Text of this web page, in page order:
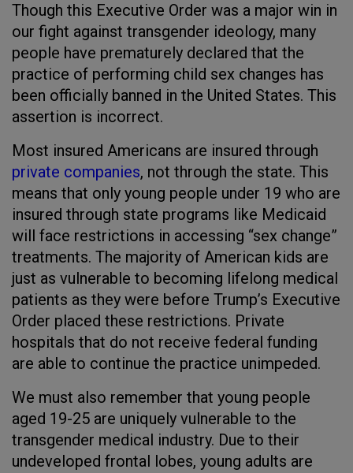
Though this Executive Order was a major win in
our fight against transgender ideology, many
people have prematurely declared that the
practice of performing child sex changes has
been officially banned in the United States. This
assertion is incorrect.
Most insured Americans are insured through
private companies, not through the state. This
means that only young people under 19 who are
insured through state programs like Medicaid
will face restrictions in accessing “sex change”
treatments. The majority of American kids are
just as vulnerable to becoming lifelong medical
patients as they were before Trump’s Executive
Order placed these restrictions. Private
hospitals that do not receive federal funding
are able to continue the practice unimpeded.
We must also remember that young people
aged 19-25 are uniquely vulnerable to the
transgender medical industry. Due to their
undeveloped frontal lobes, young adults are